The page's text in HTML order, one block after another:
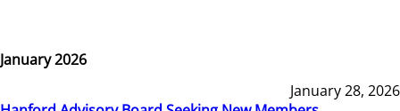
January 2026
January 28, 2026